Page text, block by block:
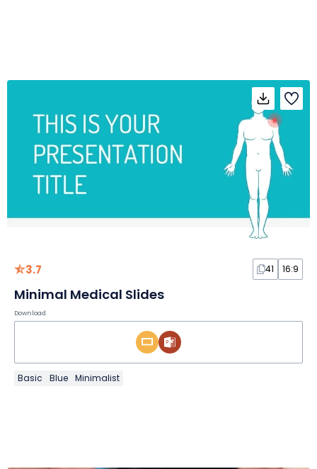
3.7 41 16:9
Minimal Medical Slides
Download
Basic Blue Minimalist